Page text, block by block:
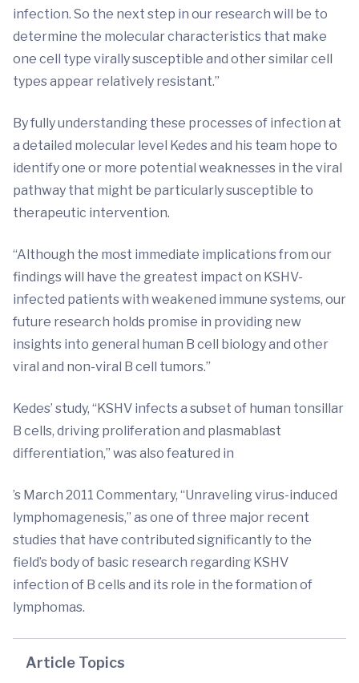
infection. So the next step in our research will be to
determine the molecular characteristics that make
one cell type virally susceptible and other similar cell
types appear relatively resistant.”
By fully understanding these processes of infection at
a detailed molecular level Kedes and his team hope to
identify one or more potential weaknesses in the viral
pathway that might be particularly susceptible to
therapeutic intervention.
“Although the most immediate implications from our
findings will have the greatest impact on KSHV-
infected patients with weakened immune systems, our
future research holds promise in providing new
insights into general human B cell biology and other
viral and non-viral B cell tumors.”
Kedes’ study, “KSHV infects a subset of human tonsillar
B cells, driving proliferation and plasmablast
differentiation,” was also featured in
’s March 2011 Commentary, “Unraveling virus-induced
lymphomagenesis,” as one of three major recent
studies that have contributed significantly to the
field’s body of basic research regarding KSHV
infection of B cells and its role in the formation of
lymphomas.
Article Topics